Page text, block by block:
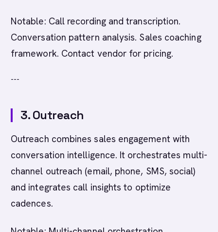
Notable: Call recording and transcription.
Conversation pattern analysis. Sales coaching
framework. Contact vendor for pricing.
---
3. Outreach
Outreach combines sales engagement with
conversation intelligence. It orchestrates multi-
channel outreach (email, phone, SMS, social)
and integrates call insights to optimize
cadences.